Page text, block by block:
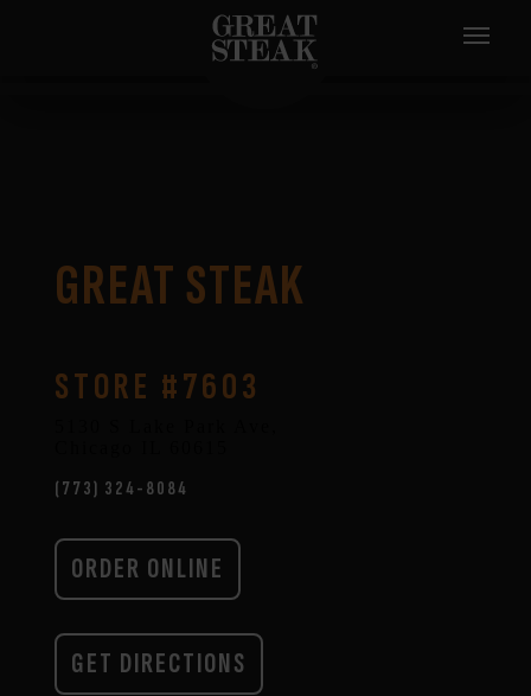
GREAT STEAK
STORE #7603
(773) 324-8084
ORDER ONLINE
GET DIRECTIONS